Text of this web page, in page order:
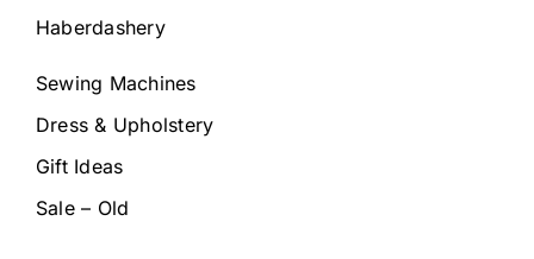
Haberdashery
Sewing Machines
Dress & Upholstery
Gift Ideas
Sale – Old